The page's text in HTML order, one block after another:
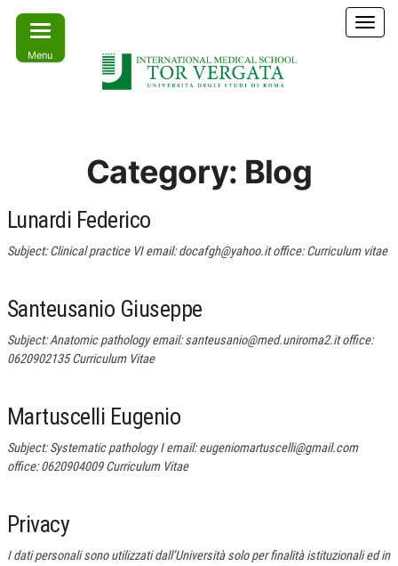
Skip
the Menu
T
o
i
Medical
tomorrow
Category: Blog
Lunardi Federico
Subject: Clinical practice VI email: docafgh@yahoo.it office: Curriculum vitae
Santeusanio Giuseppe
Subject: Anatomic pathology email: santeusanio@med.uniroma2.it office:
0620902135 Curriculum Vitae
Martuscelli Eugenio
Subject: Systematic pathology I email: eugeniomartuscelli@gmail.com
office: 0620904009 Curriculum Vitae
Privacy
I dati personali sono utilizzati dall’Università solo per finalità istituzionali ed in